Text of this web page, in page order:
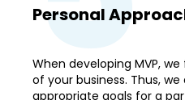
Personal
When developing MVP,
of your business. Thus,
appropriate goals for a